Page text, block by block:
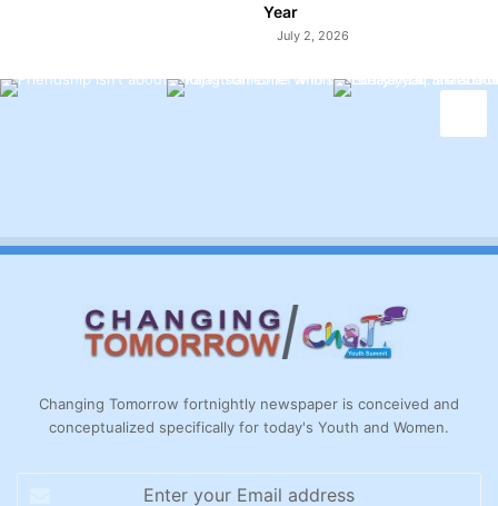
Year
July 2, 2026
Changing Tomorrow fortnightly newspaper is conceived and
conceptualized specifically for today's Youth and Women.